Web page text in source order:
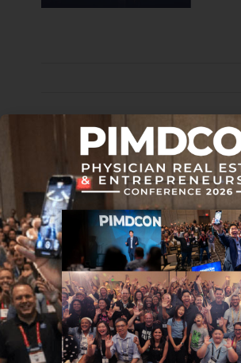
Disclaimer: The topic presented in this article
general information and for educational
substitute for professional advice. Accordingly,
action, consult with your team of professionals.